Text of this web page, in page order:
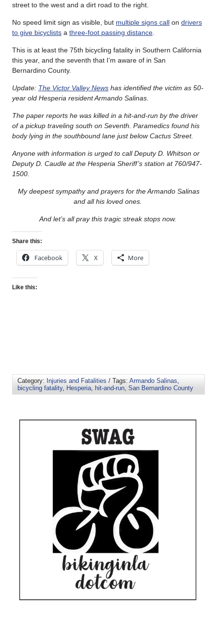
street to the west and a dirt road to the right.
No speed limit sign as visible, but multiple signs call on drivers
to give bicyclists a three-foot passing distance
This is at least the 75th bicycling fatality in Southern California
this year, and the seventh that I’m aware of in San
Bernardino County.
Update: The Victor Valley News has identified the victim as 50-
year old Hesperia resident Armando Salinas.
The paper reports he was killed in a hit-and-run by the driver
of a pickup traveling south on Seventh. Paramedics found his
body lying in the southbound lane just below Cactus Street.
Anyone with information is urged to call Deputy D. Whitson or
Deputy D. Caudle at the Hesperia Sheriff’s station at 760/947-
1500.
My deepest sympathy and prayers for the Armando Salinas
and all his loved ones.
And let’s all pray this tragic streak stops now.
Share this:
Facebook X More
Like this:
Category: Injuries and Fatalities / Tags: Armando Salinas,
bicycling fatality, Hesperia, hit-and-run, San Bernardino County